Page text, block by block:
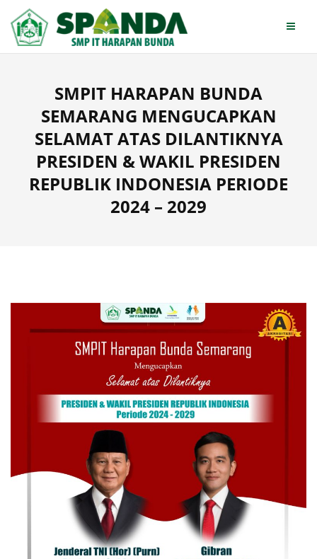
content
SMPIT HARAPAN BUNDA
SEMARANG MENGUCAPKAN
SELAMAT ATAS DILANTIKNYA
PRESIDEN & WAKIL PRESIDEN
REPUBLIK INDONESIA PERIODE
2024 – 2029